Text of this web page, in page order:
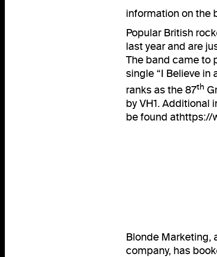
information on the
Popular British
last year and are
The band came to
single “I Believe in
ranks as the 87th
by VH1. Additional
be found athttps://
Blonde Marketing,
company, has